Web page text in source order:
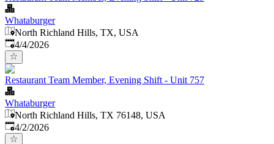
Whataburger
North Richland Hills, TX, USA
Published
4/4/2026
Restaurant Team Member, Evening Shift - Unit 757
Whataburger
North Richland Hills, TX 76148, USA
Published
4/2/2026